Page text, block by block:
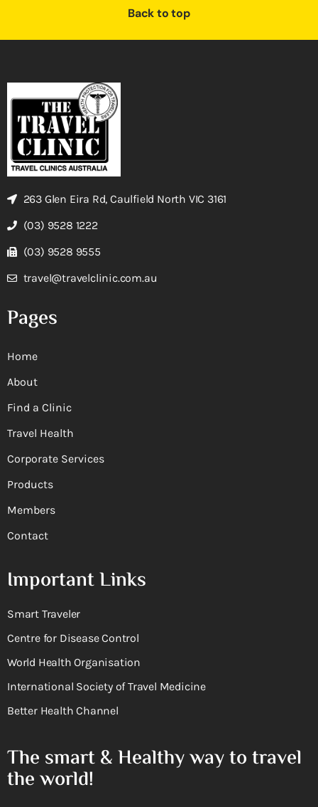
Back to top
263 Glen Eira Rd, Caulfield North VIC 3161
(03) 9528 1222
(03) 9528 9555
travel@travelclinic.com.au
Pages
Home
About
Find a Clinic
Travel Health
Corporate Services
Products
Members
Contact
Important Links
Smart Traveler
Centre for Disease Control
World Health Organisation
International Society of Travel Medicine
Better Health Channel
The smart & Healthy way to travel
the world!